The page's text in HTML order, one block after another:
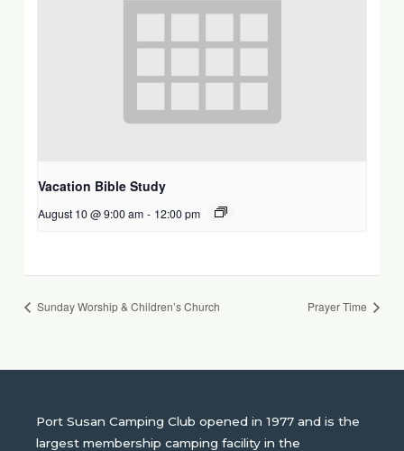
Vacation Bible Study
August 10 @ 9:00 am - 12:00 pm
Sunday Worship & Children’s Church Prayer Time
Port Susan Camping Club opened in 1977 and is the
largest membership camping facility in the